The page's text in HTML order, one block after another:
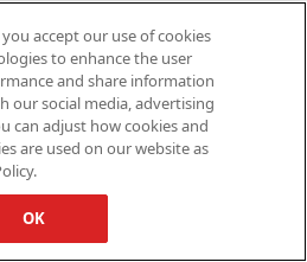
accept our use of cookies
to enhance the user
and share information
our social media, advertising
can adjust how cookies and
are used on our website as
OK